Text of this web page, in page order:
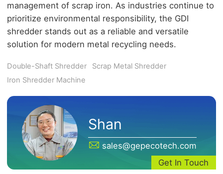
management of scrap iron. As industries continue to
prioritize environmental responsibility, the GDI
shredder stands out as a reliable and versatile
solution for modern metal recycling needs.
Double-Shaft Shredder
Scrap Metal Shredder
Iron Shredder Machine
Shan
sales@gepecotech.com
Get In Touch